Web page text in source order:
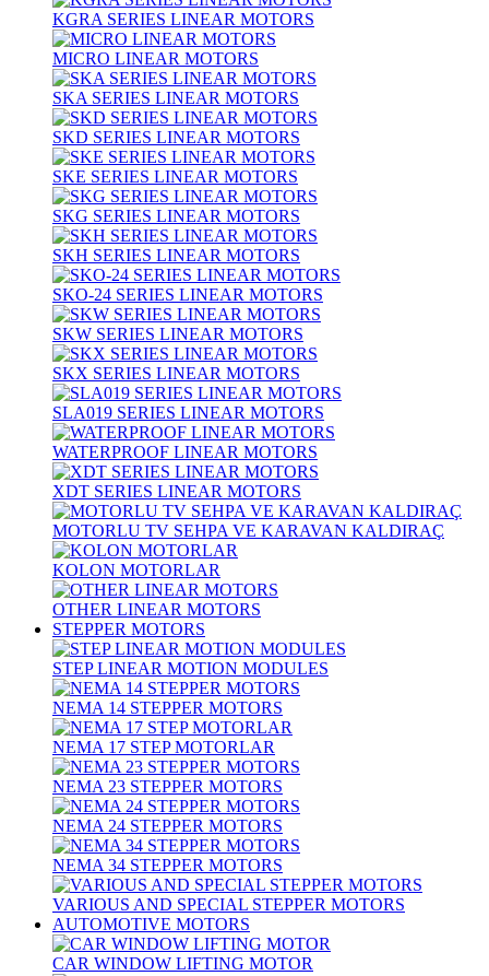
KGRA SERIES LINEAR MOTORS
MICRO LINEAR MOTORS
SKA SERIES LINEAR MOTORS
SKD SERIES LINEAR MOTORS
SKE SERIES LINEAR MOTORS
SKG SERIES LINEAR MOTORS
SKH SERIES LINEAR MOTORS
SKO-24 SERIES LINEAR MOTORS
SKW SERIES LINEAR MOTORS
SKX SERIES LINEAR MOTORS
SLA019 SERIES LINEAR MOTORS
WATERPROOF LINEAR MOTORS
XDT SERIES LINEAR MOTORS
MOTORLU TV SEHPA VE KARAVAN KALDIRAÇ
KOLON MOTORLAR
OTHER LINEAR MOTORS
STEPPER MOTORS
STEP LINEAR MOTION MODULES
NEMA 14 STEPPER MOTORS
NEMA 17 STEP MOTORLAR
NEMA 23 STEPPER MOTORS
NEMA 24 STEPPER MOTORS
NEMA 34 STEPPER MOTORS
VARIOUS AND SPECIAL STEPPER MOTORS
AUTOMOTIVE MOTORS
CAR WINDOW LIFTING MOTOR